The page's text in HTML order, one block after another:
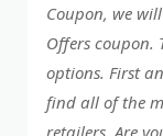
Coupon, we
Offers coupon.
options. First
find all of the
retailers. Are